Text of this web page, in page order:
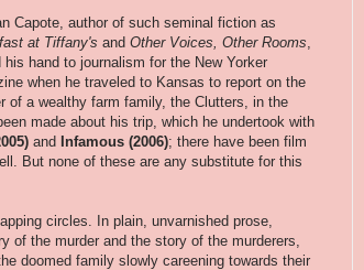
Capote, author of such seminal fiction as
at Tiffany's andOther Voices, Other Rooms
his hand to journalism for the New Yorker
when he traveled to Kansas to report on the
of a wealthy farm family, the Clutters, in the
made about his trip, which he undertook with
and Infamous (2006); there have been film
But none of these are any substitute for this
circles. In plain, unvarnished prose,
of the murder and the story of the murderers,
doomed family slowly careening towards their